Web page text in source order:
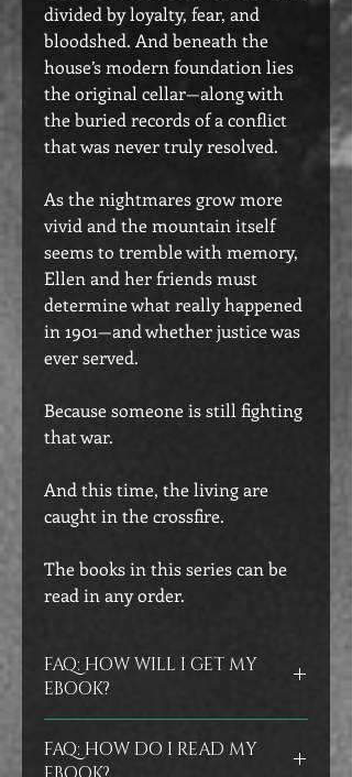
divided by loyalty, fear, and
bloodshed. And beneath the
house’s modern foundation lies
the original cellar—along with
the buried records of a conflict
that was never truly resolved.
As the nightmares grow more
vivid and the mountain itself
seems to tremble with memory,
Ellen and her friends must
determine what really happened
in 1901—and whether justice was
ever served.
Because someone is still fighting
that war.
And this time, the living are
caught in the crossfire.
The books in this series can be
read in any order.
FAQ: HOW WILL I GET MY
EBOOK?
confirmation email as an epub file.
As
FAQ: HOW DO I READ MY